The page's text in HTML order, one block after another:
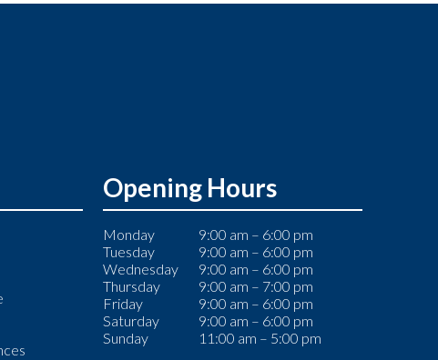
Opening Hours
Monday
9:00 am – 6:00 pm
Tuesday
9:00 am – 6:00 pm
Wednesday
9:00 am – 6:00 pm
Thursday
9:00 am – 7:00 pm
Friday
9:00 am – 6:00 pm
Saturday
9:00 am – 6:00 pm
Sunday
11:00 am – 5:00 pm